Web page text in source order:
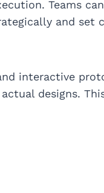
Teams
and set
interactive
designs.